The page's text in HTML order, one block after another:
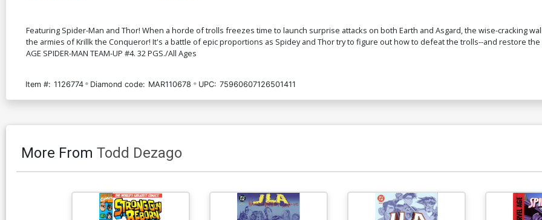
Featuring Spider-Man and Thor! When a horde of trolls freezes time to launch surprise attacks on both Earth and Asgard, the wise-cracking
the armies of Krillk the Conqueror! It's a battle of epic proportions as Spidey and Thor try to figure out how to defeat the trolls--and restore
AGE SPIDER-MAN TEAM-UP #4. 32 PGS./All Ages
Item #: 1126774 Diamond code: MAR110678 UPC: 75960607126501411
More From Todd Dezago